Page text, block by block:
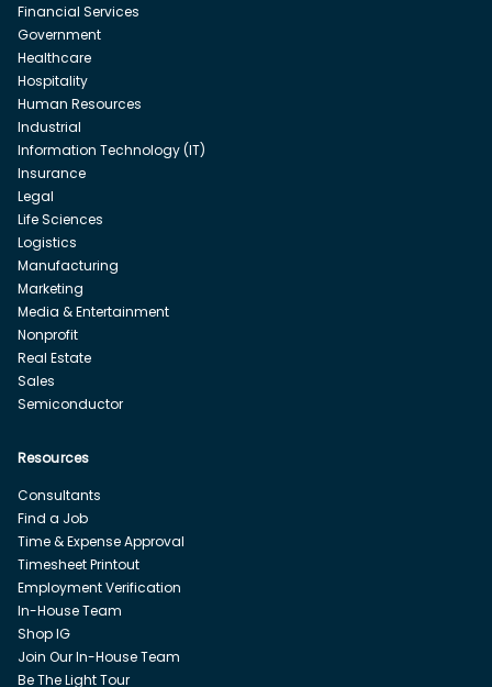
Financial Services
Government
Healthcare
Hospitality
Human Resources
Industrial
Information Technology (IT)
Insurance
Legal
Life Sciences
Logistics
Manufacturing
Marketing
Media & Entertainment
Nonprofit
Real Estate
Sales
Semiconductor
Resources
Consultants
Find a Job
Time & Expense Approval
Timesheet Printout
Employment Verification
In-House Team
Shop IG
Join Our In-House Team
Be The Light Tour